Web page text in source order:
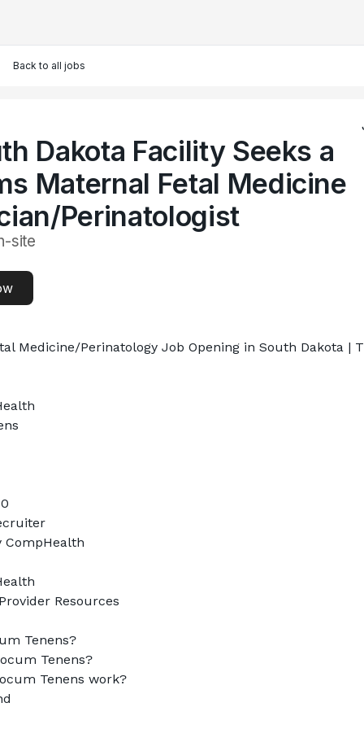
Back to all jobs
Dakota Facility Seeks a
Maternal Fetal Medicine
Perinatologist
site
Medicine/Perinatology Job Opening in South Dakota |
CompHealth
Resources
Tenens?
Tenens?
Tenens work?